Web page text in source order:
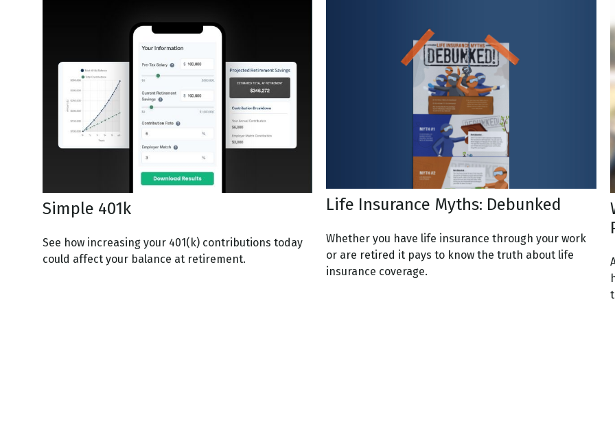
Simple 401k
See how increasing your 401(k) contributions today
could affect your balance at retirement.
Life Insurance Myths: Debunked
Whether you have life insurance through your work
or are retired it pays to know the truth about life
insurance coverage.